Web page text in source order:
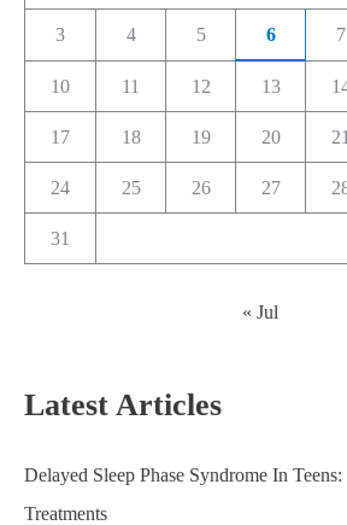
3 4 5 6 7
10 11 12 13
17 18 19 20 21
24 25 26 27
31
« Jul
Latest Articles
Delayed Sleep Phase Syndrome In
Treatments